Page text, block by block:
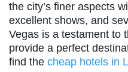
the city’s finer aspects
excellent shows, and
Vegas is a testament to
provide a perfect
find the cheap hotels in